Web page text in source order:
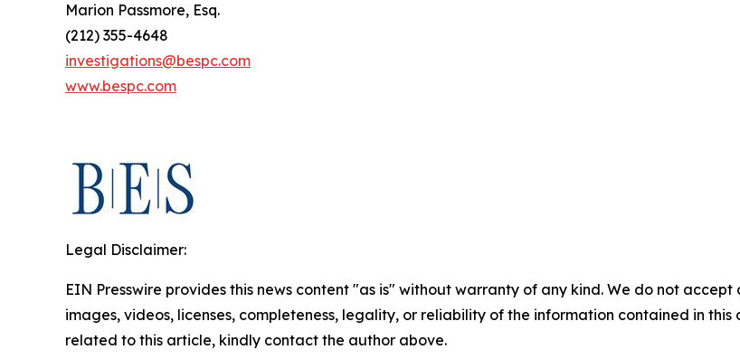
Marion Passmore, Esq.
(212) 355-4648
investigations@bespc.com
www.bespc.com
Legal Disclaimer:
EIN Presswire provides this news content "as is" without warranty of any kind. We do not
images, videos, licenses, completeness, legality, or reliability of the information contained in
related to this article, kindly contact the author above.